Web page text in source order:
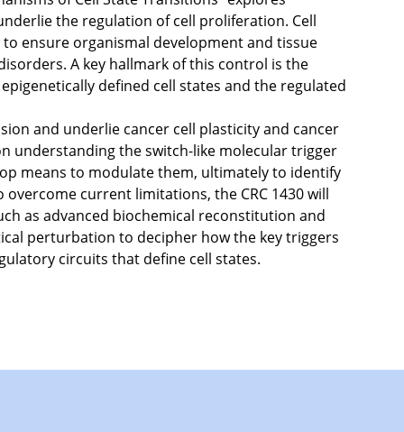
the regulation of cell proliferation. Cell
ensure organismal development and tissue
A key hallmark of this control is the
defined cell states and the regulated
and underlie cancer cell plasticity and cancer
understanding the switch-like molecular trigger
means to modulate them, ultimately to identify
current limitations, the CRC 1430 will
as advanced biochemical reconstitution and
perturbation to decipher how the key triggers
circuits that define cell states.